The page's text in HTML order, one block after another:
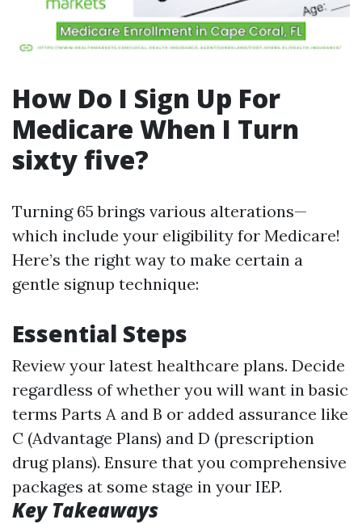
How Do I Sign Up For
Medicare When I Turn
sixty five?
Turning 65 brings various alterations—
which include your eligibility for Medicare!
Here’s the right way to make certain a
gentle signup technique:
Essential Steps
Review your latest healthcare plans. Decide
regardless of whether you will want in basic
terms Parts A and B or added assurance like
C (Advantage Plans) and D (prescription
drug plans). Ensure that you comprehensive
packages at some stage in your IEP.
Key Takeaways